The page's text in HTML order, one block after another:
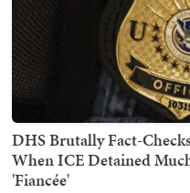
DHS Brutally Fact-
When ICE Detained
'Fiancée'